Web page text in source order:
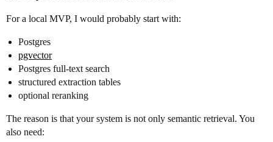
For a local MVP, I would probably start with:
Postgres
pgvector
Postgres full-text search
structured extraction tables
optional reranking
The reason is that your system is not only semantic retrieval. You
also need: